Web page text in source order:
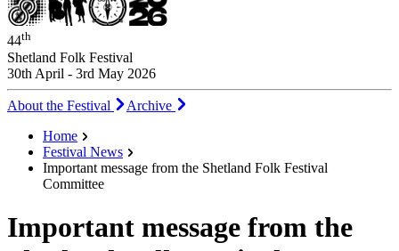
44th
Shetland Folk Festival
30th April - 3rd May 2026
About the Festival
Archive
Home
Festival News
Important message from the Shetland Folk Festival
Committee
Important message from the